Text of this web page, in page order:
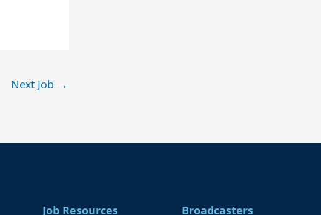
Next Job →
Job Resources
Broadcasters